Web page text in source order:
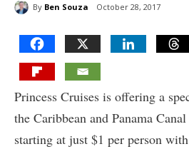
By Ben Souza October 28, 2017
Princess Cruises is offering a
the Caribbean and Panama
starting at just $1 per person